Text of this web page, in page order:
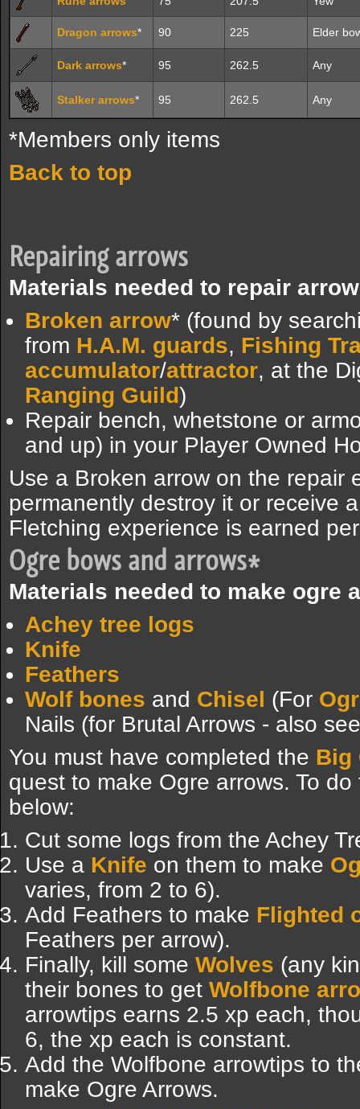
Dragon arrows* 90 225 Elder
Dark arrows* 95 262.5 Any
Stalker arrows* 95 262.5 Any
*Members only items
Back to top
Repairing arrows
Materials needed to repair
Broken arrow* (found by
from H.A.M. guards, Fishing
accumulator/attractor, at the
Ranging Guild)
Repair bench, whetstone or
and up) in your Player Owned
Use a Broken arrow on the repair
permanently destroy it or receive
Fletching experience is earned
Ogre bows and arrows*
Materials needed to make ogre
Achey tree logs
Knife
Feathers
Wolf bones and Chisel (For
Nails (for Brutal Arrows - also
You must have completed the Big
quest to make Ogre arrows. To
below:
Cut some logs from the Achey
Use a Knife on them to make
varies, from 2 to 6).
Add Feathers to make Flighted
Feathers per arrow).
Finally, kill some Wolves (any
their bones to get Wolfbone
arrowtips earns 2.5 xp each,
6, the xp each is constant.
Add the Wolfbone arrowtips to
make Ogre Arrows.